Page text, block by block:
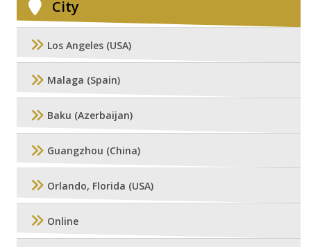
City
Los Angeles (USA)
Malaga (Spain)
Baku (Azerbaijan)
Guangzhou (China)
Orlando, Florida (USA)
Online